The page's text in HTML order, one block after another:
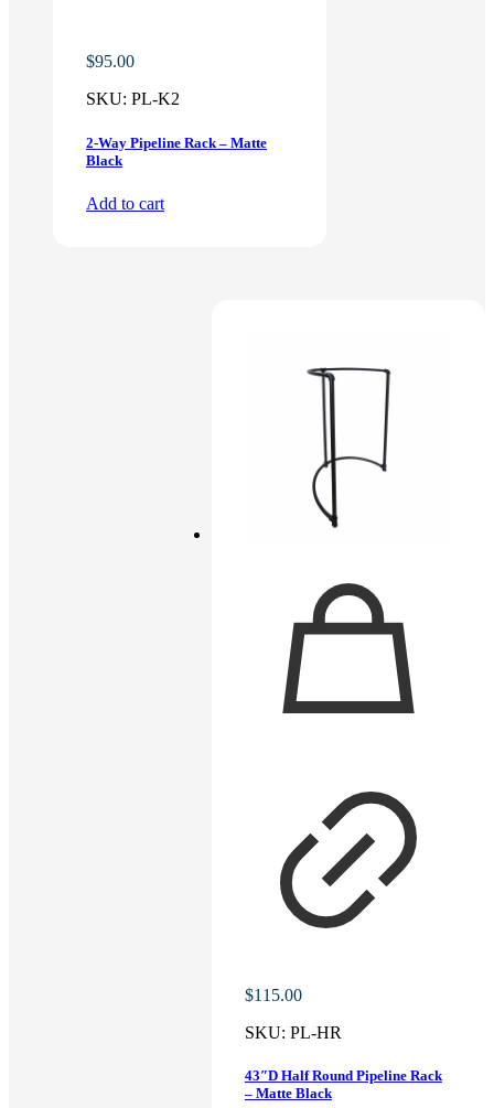
$95.00
SKU: PL-K2
2-Way Pipeline Rack – Matte
Black
Add to cart
$115.00
SKU: PL-HR
43″D Half Round Pipeline Rack
– Matte Black